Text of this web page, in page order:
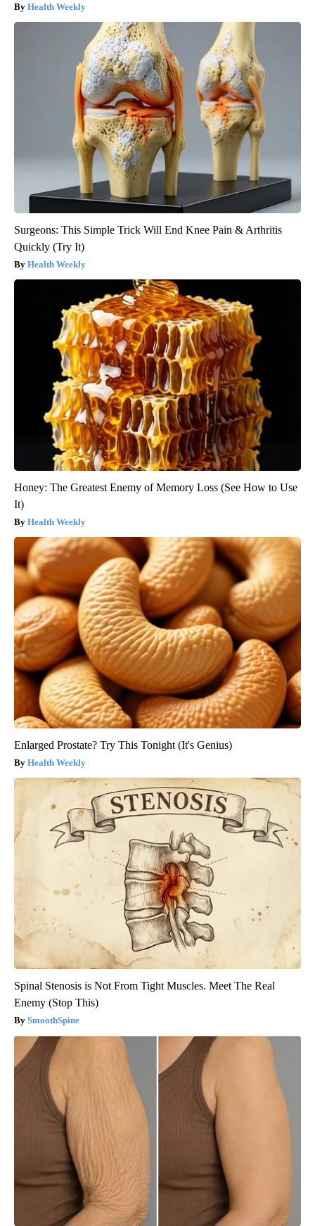
Health Weekly
Surgeons: This Simple Trick Will End Knee Pain & Arthritis
Quickly (Try It)
Health Weekly
Honey: The Greatest Enemy of Memory Loss (See How to Use
It)
Health Weekly
Enlarged Prostate? Try This Tonight (It's Genius)
Health Weekly
Spinal Stenosis is Not From Tight Muscles. Meet The Real
Enemy (Stop This)
SmoothSpine